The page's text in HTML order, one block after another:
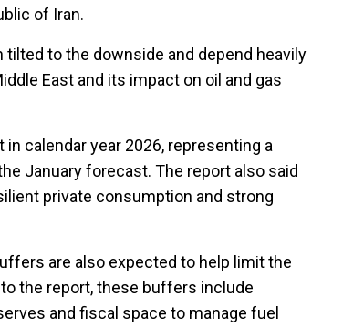
of Iran.
to the downside and depend heavily
East and its impact on oil and gas
calendar year 2026, representing a
January forecast. The report also said
private consumption and strong
are also expected to help limit the
the report, these buffers include
and fiscal space to manage fuel